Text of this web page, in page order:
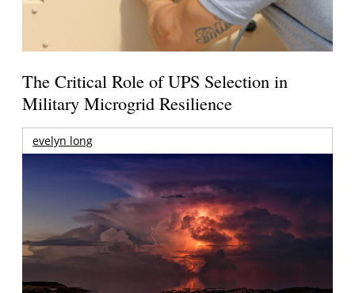
The Critical Role of UPS Selection in
Military Microgrid Resilience
evelyn long